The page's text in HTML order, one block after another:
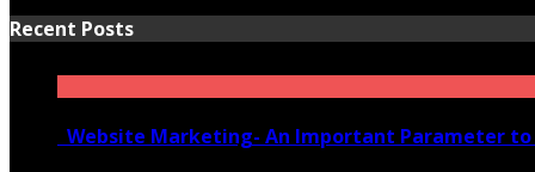
Recent Posts
Website Marketing- An Important Parameter to